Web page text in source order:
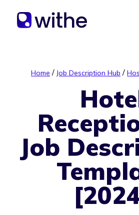
Home / Job Description Hub /
Job